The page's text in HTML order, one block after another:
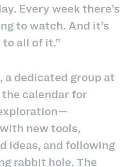
Every week there’s
to watch. And it’s
all of it.”
a dedicated group at
calendar for
new tools,
ideas, and following
rabbit hole. The